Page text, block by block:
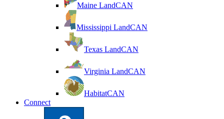
Maine LandCAN
Mississippi LandCAN
Texas LandCAN
Virginia LandCAN
HabitatCAN
Connect